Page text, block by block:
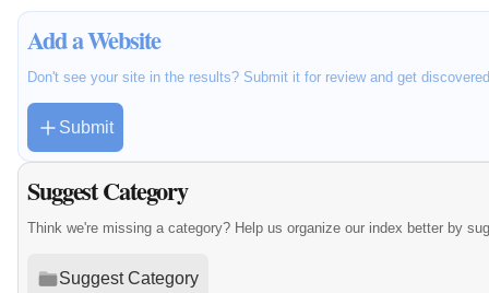
Add a Website
Don't see your site in the results? Submit it for review and get
Submit
Suggest Category
Think we're missing a category? Help us organize our index better by
Suggest Category